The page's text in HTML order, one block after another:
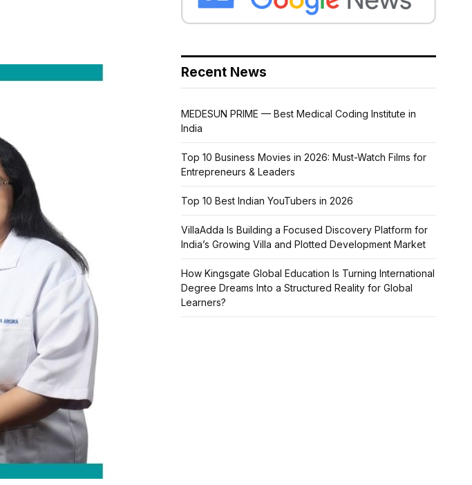
Recent News
MEDESUN PRIME — Best Medical Coding Institute in
India
Top 10 Business Movies in 2026: Must-Watch Films for
Entrepreneurs & Leaders
Top 10 Best Indian YouTubers in 2026
VillaAdda Is Building a Focused Discovery Platform for
India’s Growing Villa and Plotted Development Market
How Kingsgate Global Education Is Turning International
Degree Dreams Into a Structured Reality for Global
Learners?